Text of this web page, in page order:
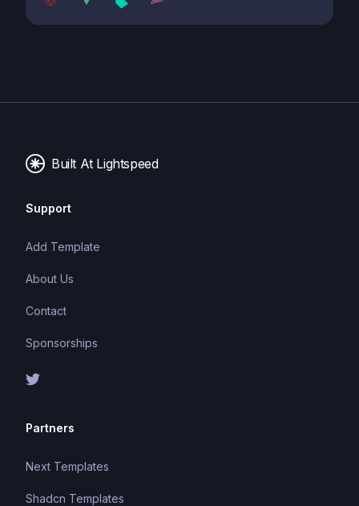
Built At Lightspeed
Support
Add Template
About Us
Contact
Sponsorships
Partners
Next Templates
Shadcn Templates